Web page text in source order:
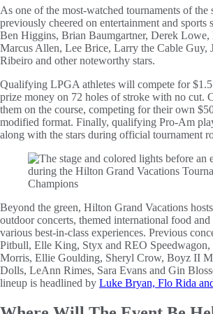
As one of the most-watched tournaments of the
previously cheered on entertainment and sports
Ben Higgins, Brian Baumgartner, Derek Lowe,
Marcus Allen, Lee Brice, Larry the Cable Guy,
Ribeiro and other noteworthy stars.
Qualifying LPGA athletes will compete for
prize money on 72 holes of stroke with no cut.
them on the course, competing for their own
modified format. Finally, qualifying Pro-Am
along with the stars during official tournament
Beyond the green, Hilton Grand Vacations
outdoor concerts, themed international food
various best-in-class experiences. Previous
Pitbull, Elle King, Styx and REO Speedwagon,
Morris, Ellie Goulding, Sheryl Crow, Boyz II
Dolls, LeAnn Rimes, Sara Evans and Gin
lineup is headlined by Luke Bryan, Flo Rida